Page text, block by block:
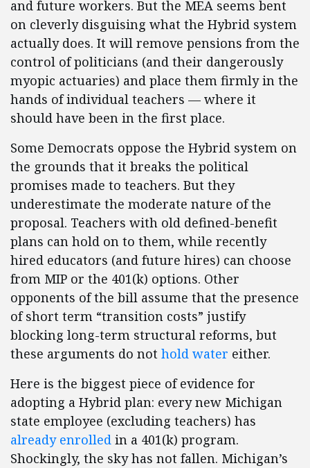
and future workers. But the MEA seems bent
on cleverly disguising what the Hybrid system
actually does. It will remove pensions from the
control of politicians (and their dangerously
myopic actuaries) and place them firmly in the
hands of individual teachers — where it
should have been in the first place.
Some Democrats oppose the Hybrid system on
the grounds that it breaks the political
promises made to teachers. But they
underestimate the moderate nature of the
proposal. Teachers with old defined-benefit
plans can hold on to them, while recently
hired educators (and future hires) can choose
from MIP or the 401(k) options. Other
opponents of the bill assume that the presence
of short term “transition costs” justify
blocking long-term structural reforms, but
these arguments do not hold water either.
Here is the biggest piece of evidence for
adopting a Hybrid plan: every new Michigan
state employee (excluding teachers) has
already enrolled in a 401(k) program.
Shockingly, the sky has not fallen. Michigan’s